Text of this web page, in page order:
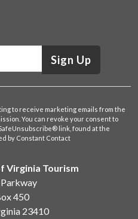
Sign Up
to receive marketing emails from the
You can revoke your consent to
link, found at the
by Constant Contact
Virginia Tourism
450
23410